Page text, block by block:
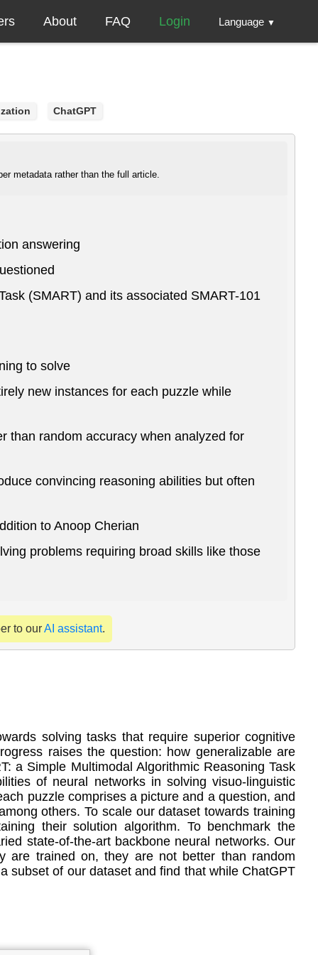
About FAQ Login Language ▼
ChatGPT
metadata rather than the full article.
answering
(SMART) and its associated SMART-101
to solve
new instances for each puzzle while
than random accuracy when analyzed for
convincing reasoning abilities but often
to Anoop Cherian
problems requiring broad skills like those
to ourAI assistant.
solving tasks that require superior cognitive
raises the question: how generalizable are
a Simple Multimodal Algorithmic Reasoning Task
of neural networks in solving visuo-linguistic
puzzle comprises a picture and a question, and
others. To scale our dataset towards training
their solution algorithm. To benchmark the
state-of-the-art backbone neural networks. Our
are trained on, they are not better than random
subset of our dataset and find that while ChatGPT